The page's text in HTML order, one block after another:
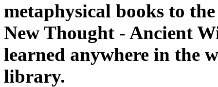
metaphysical books to
New Thought - Ancient
learned anywhere in the
library.